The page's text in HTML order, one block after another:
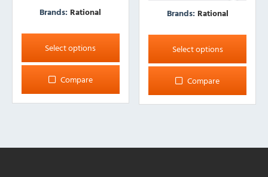
Brands: Rational
Select options
This
product
has
multiple
The
be
Compare
Brands: Rational
Select options
This
product
has
multiple
The
be
Compare